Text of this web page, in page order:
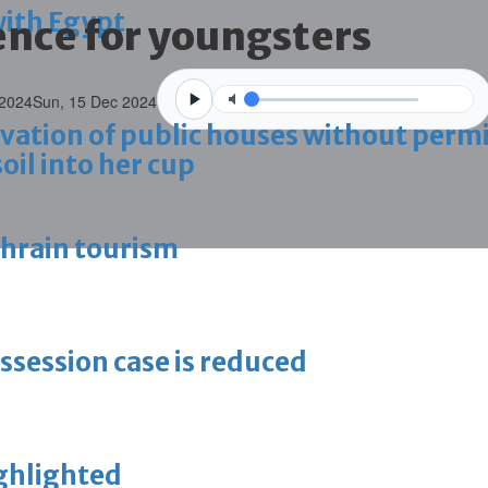
Egypt
of public houses without
tourism
case is reduced
for youngsters
Sun, 15 Dec 2024
into her cup